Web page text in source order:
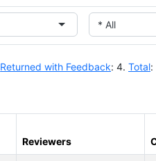
* All
Returned with Feedback: 4. Total:
Reviewers